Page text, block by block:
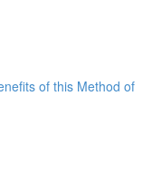
of this Method of